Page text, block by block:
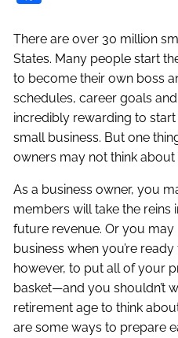
There are over 30 million
States. Many people start
to become their own boss
schedules, career goals
incredibly rewarding to
small business. But one
owners may not think about
As a business owner, you
members will take the reins
future revenue. Or you
business when you’re
however, to put all of your
basket—and you shouldn’t
retirement age to think
are some ways to prepare